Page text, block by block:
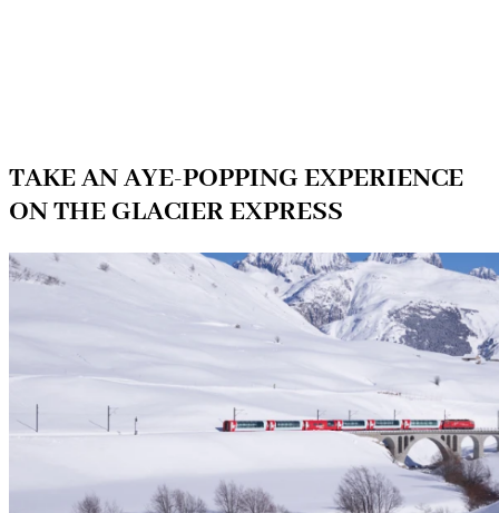
TAKE AN AYE-POPPING EXPERIENCE
ON THE GLACIER EXPRESS